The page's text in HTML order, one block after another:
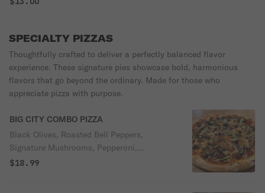
SPECIALTY PIZZAS
Thoughtfully crafted to deliver a perfectly balanced flavor
experience. These signature pies showcase bold, harmonious
flavors that go beyond the ordinary. Made for those who
appreciate pizza with purpose.
BIG CITY COMBO PIZZA
Black Olives, Roasted Bell Peppers,
Signature Mushrooms, Pepperoni,
Sausage, Marinara Sauce.
$18.99